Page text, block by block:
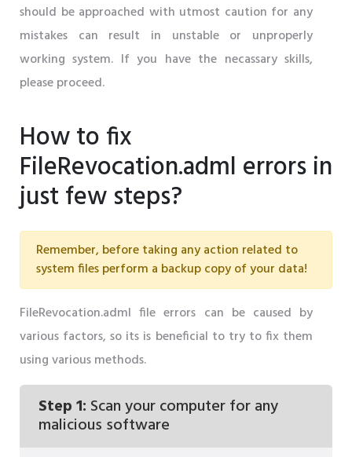
should be approached with utmost caution for any
mistakes can result in unstable or unproperly
working system. If you have the necassary skills,
please proceed.
How to fix
FileRevocation.adml errors in
just few steps?
Remember, before taking any action related to
system files perform a backup copy of your data!
FileRevocation.adml file errors can be caused by
various factors, so its is beneficial to try to fix them
using various methods.
Step 1: Scan your computer for any
malicious software